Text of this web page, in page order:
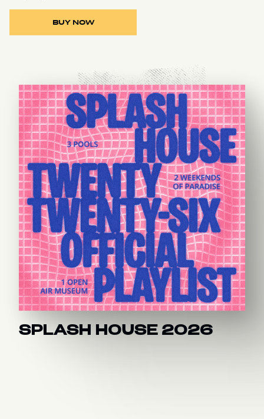
BUY NOW
SPLASH HOUSE 2026